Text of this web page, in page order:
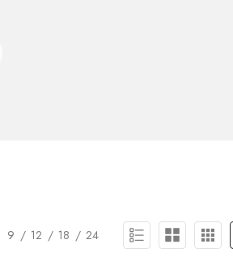
9 12 18 24